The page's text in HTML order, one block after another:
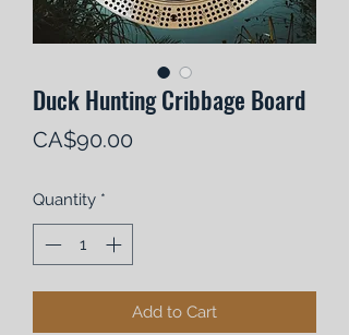
Duck Hunting Cribbage Board
CA$90.00
Quantity *
Add to Cart